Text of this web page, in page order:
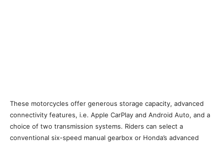
These motorcycles offer generous storage capacity, advanced
connectivity features, i.e. Apple CarPlay and Android Auto, and a
choice of two transmission systems. Riders can select a
conventional six-speed manual gearbox or Honda’s advanced